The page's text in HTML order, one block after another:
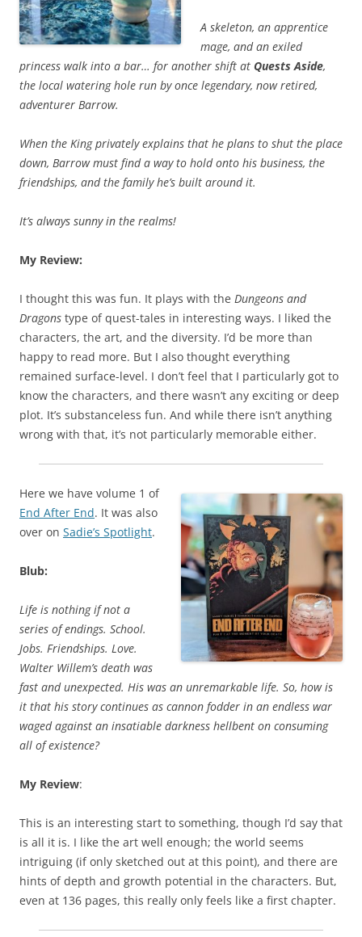
A skeleton, an apprentice
mage, and an exiled
princess walk into a bar… for another shift at Quests Aside,
the local watering hole run by once legendary, now retired,
adventurer Barrow.
When the King privately explains that he plans to shut the place
down, Barrow must find a way to hold onto his business, the
friendships, and the family he’s built around it.
It’s always sunny in the realms!
My Review:
I thought this was fun. It plays with the Dungeons and
Dragons type of quest-tales in interesting ways. I liked the
characters, the art, and the diversity. I’d be more than
happy to read more. But I also thought everything
remained surface-level. I don’t feel that I particularly got to
know the characters, and there wasn’t any exciting or deep
plot. It’s substanceless fun. And while there isn’t anything
wrong with that, it’s not particularly memorable either.
Here we have volume 1 of
End After End. It was also
over on Sadie’s Spotlight.
Blub:
Life is nothing if not a
series of endings. School.
Jobs. Friendships. Love.
Walter Willem’s death was
fast and unexpected. His was an unremarkable life. So, how is
it that his story continues as cannon fodder in an endless war
waged against an insatiable darkness hellbent on consuming
all of existence?
My Review:
This is an interesting start to something, though I’d say that
is all it is. I like the art well enough; the world seems
intriguing (if only sketched out at this point), and there are
hints of depth and growth potential in the characters. But,
even at 136 pages, this really only feels like a first chapter.